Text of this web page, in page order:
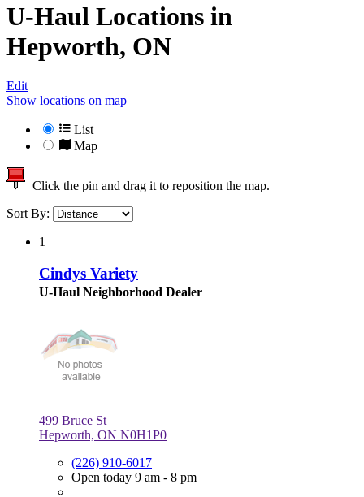
U-Haul Locations in
Hepworth, ON
Edit
Show locations on map
List
Map
Click the pin and drag it to reposition the map.
Sort By:
1
Cindys Variety
U-Haul Neighborhood Dealer
499 Bruce St
Hepworth, ON N0H1P0
(226) 910-6017
Open today 9 am - 8 pm